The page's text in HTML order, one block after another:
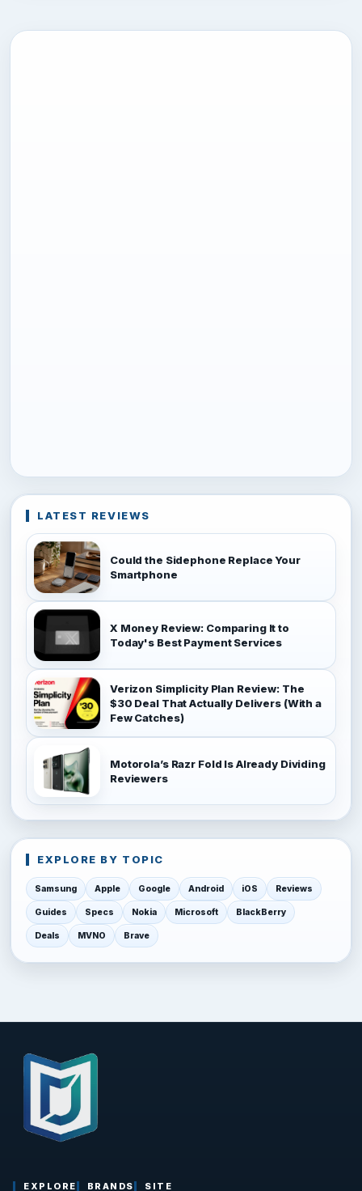
LATEST REVIEWS
Could the Sidephone Replace Your
Smartphone
X Money Review: Comparing It to
Today's Best Payment Services
Verizon Simplicity Plan Review: The
$30 Deal That Actually Delivers (With a
Few Catches)
Motorola’s Razr Fold Is Already Dividing
Reviewers
EXPLORE BY TOPIC
Samsung Apple Google Android iOS Reviews
Guides Specs Nokia Microsoft BlackBerry
Deals MVNO Brave
EXPLORE BRANDS SITE